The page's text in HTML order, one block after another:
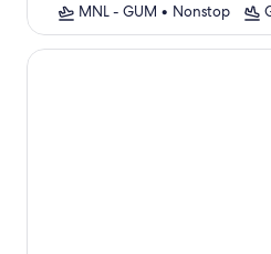
MNL - GUM • Nonstop
RIHGA Royal Laguna Guam